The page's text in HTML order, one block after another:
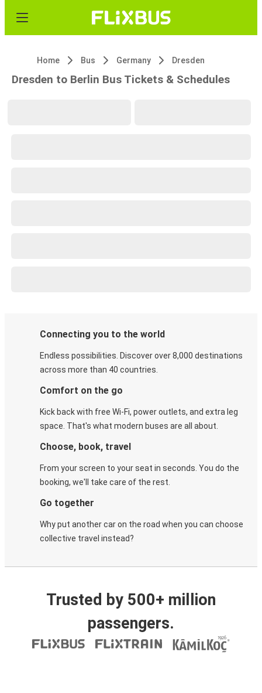
Home Bus Germany Dresden
Dresden to Berlin Bus Tickets & Schedules
Connecting you to the world
Endless possibilities. Discover over 8,000 destinations
across more than 40 countries.
Comfort on the go
Kick back with free Wi-Fi, power outlets, and extra leg
space. That's what modern buses are all about.
Choose, book, travel
From your screen to your seat in seconds. You do the
booking, we'll take care of the rest.
Go together
Why put another car on the road when you can choose
collective travel instead?
Trusted by 500+ million
passengers.